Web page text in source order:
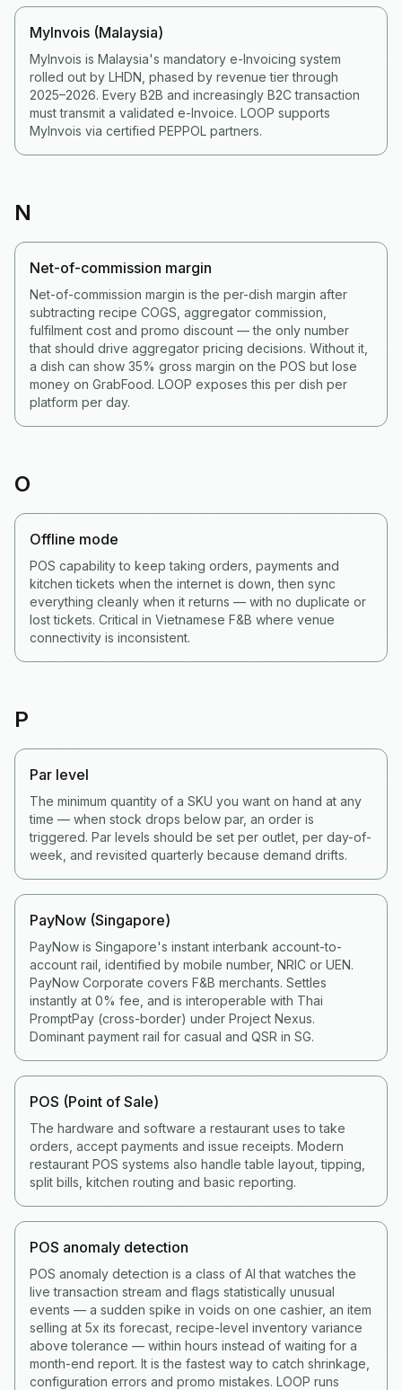
MyInvois (Malaysia)
MyInvois is Malaysia's mandatory e-Invoicing system
rolled out by LHDN, phased by revenue tier through
2025–2026. Every B2B and increasingly B2C transaction
must transmit a validated e-Invoice. LOOP supports
MyInvois via certified PEPPOL partners.
N
Net-of-commission margin
Net-of-commission margin is the per-dish margin after
subtracting recipe COGS, aggregator commission,
fulfilment cost and promo discount — the only number
that should drive aggregator pricing decisions. Without it,
a dish can show 35% gross margin on the POS but lose
money on GrabFood. LOOP exposes this per dish per
platform per day.
O
Offline mode
POS capability to keep taking orders, payments and
kitchen tickets when the internet is down, then sync
everything cleanly when it returns — with no duplicate or
lost tickets. Critical in Vietnamese F&B where venue
connectivity is inconsistent.
P
Par level
The minimum quantity of a SKU you want on hand at any
time — when stock drops below par, an order is
triggered. Par levels should be set per outlet, per day-of-
week, and revisited quarterly because demand drifts.
PayNow (Singapore)
PayNow is Singapore's instant interbank account-to-
account rail, identified by mobile number, NRIC or UEN.
PayNow Corporate covers F&B merchants. Settles
instantly at 0% fee, and is interoperable with Thai
PromptPay (cross-border) under Project Nexus.
Dominant payment rail for casual and QSR in SG.
POS (Point of Sale)
The hardware and software a restaurant uses to take
orders, accept payments and issue receipts. Modern
restaurant POS systems also handle table layout, tipping,
split bills, kitchen routing and basic reporting.
POS anomaly detection
POS anomaly detection is a class of AI that watches the
live transaction stream and flags statistically unusual
events — a sudden spike in voids on one cashier, an item
selling at 5x its forecast, recipe-level inventory variance
above tolerance — within hours instead of waiting for a
month-end report. It is the fastest way to catch shrinkage,
configuration errors and promo mistakes. LOOP runs